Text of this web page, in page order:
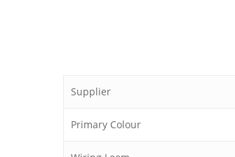
Supplier
Primary Colour